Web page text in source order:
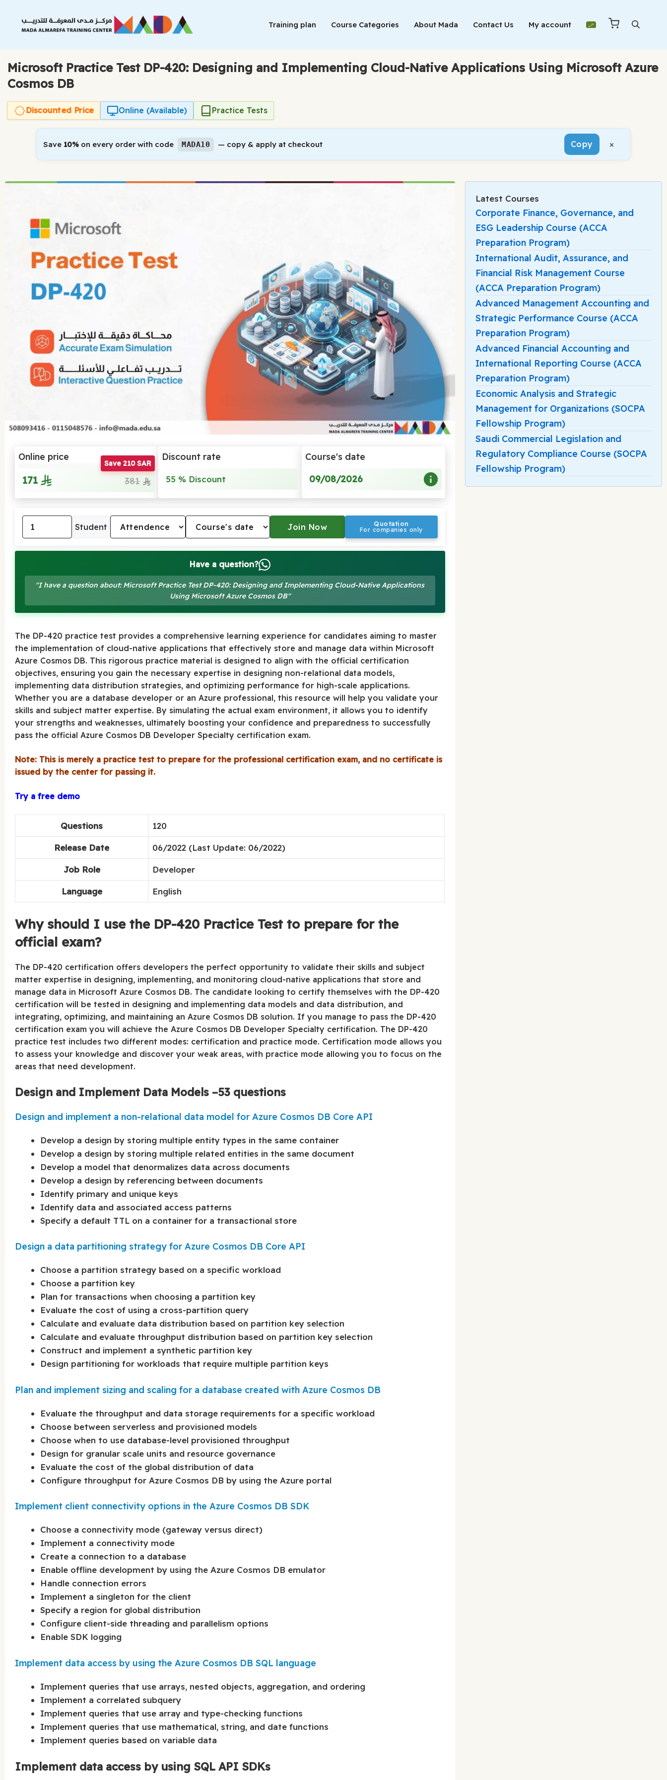
content
Training plan Course Categories About Mada Contact Us My account
Microsoft Practice Test DP-420: Designing and Implementing Cloud-Native Applications Using Microsoft Azure
Cosmos DB
Discounted Price Online (Available) Practice Tests
Save 10% on every order with code MADA10 — copy & apply at checkout Copy ×
Online price
171
Save 210 SAR
381
Discount rate
55 % Discount
Course's date
09/08/2026
Student Quotation
For companies only
Have a question?
"I have a question about: Microsoft Practice Test DP-420: Designing and Implementing Cloud-Native Applications
Using Microsoft Azure Cosmos DB"
The DP-420 practice test provides a comprehensive learning experience for candidates aiming to master
the implementation of cloud-native applications that effectively store and manage data within Microsoft
Azure Cosmos DB. This rigorous practice material is designed to align with the official certification
objectives, ensuring you gain the necessary expertise in designing non-relational data models,
implementing data distribution strategies, and optimizing performance for high-scale applications.
Whether you are a database developer or an Azure professional, this resource will help you validate your
skills and subject matter expertise. By simulating the actual exam environment, it allows you to identify
your strengths and weaknesses, ultimately boosting your confidence and preparedness to successfully
pass the official Azure Cosmos DB Developer Specialty certification exam.
Note: This is merely a practice test to prepare for the professional certification exam, and no certificate is
issued by the center for passing it.
Try a free demo
Questions 120
Release Date 06/2022 (Last Update: 06/2022)
Job Role Developer
Language English
Why should I use the DP-420 Practice Test to prepare for the
official exam?
The DP-420 certification offers developers the perfect opportunity to validate their skills and subject
matter expertise in designing, implementing, and monitoring cloud-native applications that store and
manage data in Microsoft Azure Cosmos DB. The candidate looking to certify themselves with the DP-420
certification will be tested in designing and implementing data models and data distribution, and
integrating, optimizing, and maintaining an Azure Cosmos DB solution. If you manage to pass the DP-420
certification exam you will achieve the Azure Cosmos DB Developer Specialty certification. The DP-420
practice test includes two different modes: certification and practice mode. Certification mode allows you
to assess your knowledge and discover your weak areas, with practice mode allowing you to focus on the
areas that need development.
Design and Implement Data Models –53 questions
Design and implement a non-relational data model for Azure Cosmos DB Core API
Develop a design by storing multiple entity types in the same container
Develop a design by storing multiple related entities in the same document
Develop a model that denormalizes data across documents
Develop a design by referencing between documents
Identify primary and unique keys
Identify data and associated access patterns
Specify a default TTL on a container for a transactional store
Design a data partitioning strategy for Azure Cosmos DB Core API
Choose a partition strategy based on a specific workload
Choose a partition key
Plan for transactions when choosing a partition key
Evaluate the cost of using a cross-partition query
Calculate and evaluate data distribution based on partition key selection
Calculate and evaluate throughput distribution based on partition key selection
Construct and implement a synthetic partition key
Design partitioning for workloads that require multiple partition keys
Plan and implement sizing and scaling for a database created with Azure Cosmos DB
Evaluate the throughput and data storage requirements for a specific workload
Choose between serverless and provisioned models
Choose when to use database-level provisioned throughput
Design for granular scale units and resource governance
Evaluate the cost of the global distribution of data
Configure throughput for Azure Cosmos DB by using the Azure portal
Implement client connectivity options in the Azure Cosmos DB SDK
Choose a connectivity mode (gateway versus direct)
Implement a connectivity mode
Create a connection to a database
Enable offline development by using the Azure Cosmos DB emulator
Handle connection errors
Implement a singleton for the client
Specify a region for global distribution
Configure client-side threading and parallelism options
Enable SDK logging
Implement data access by using the Azure Cosmos DB SQL language
Implement queries that use arrays, nested objects, aggregation, and ordering
Implement a correlated subquery
Implement queries that use array and type-checking functions
Implement queries that use mathematical, string, and date functions
Implement queries based on variable data
Implement data access by using SQL API SDKs
Latest Courses
Corporate Finance, Governance, and
ESG Leadership Course (ACCA
Preparation Program)
International Audit, Assurance, and
Financial Risk Management Course
(ACCA Preparation Program)
Advanced Management Accounting and
Strategic Performance Course (ACCA
Preparation Program)
Advanced Financial Accounting and
International Reporting Course (ACCA
Preparation Program)
Economic Analysis and Strategic
Management for Organizations (SOCPA
Fellowship Program)
Saudi Commercial Legislation and
Regulatory Compliance Course (SOCPA
Fellowship Program)